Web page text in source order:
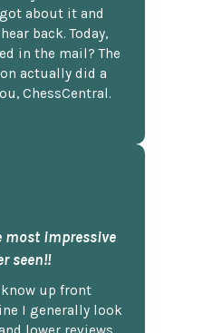
about it and
back. Today,
in the mail? The
actually did a
ChessCentral.
most impressive
seen!!
up front
I generally look